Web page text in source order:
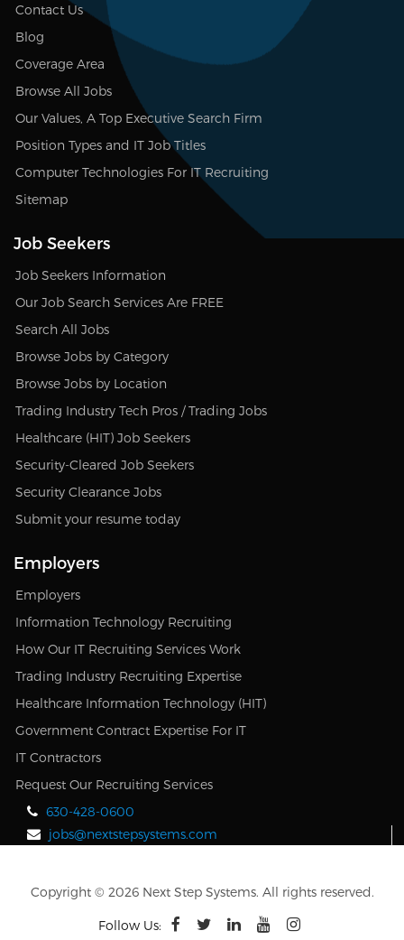
Contact Us
Blog
Coverage Area
Browse All Jobs
Our Values, A Top Executive Search Firm
Position Types and IT Job Titles
Computer Technologies For IT Recruiting
Sitemap
Job Seekers
Job Seekers Information
Our Job Search Services Are FREE
Search All Jobs
Browse Jobs by Category
Browse Jobs by Location
Trading Industry Tech Pros / Trading Jobs
Healthcare (HIT) Job Seekers
Security-Cleared Job Seekers
Security Clearance Jobs
Submit your resume today
Employers
Employers
Information Technology Recruiting
How Our IT Recruiting Services Work
Trading Industry Recruiting Expertise
Healthcare Information Technology (HIT)
Government Contract Expertise For IT
IT Contractors
Request Our Recruiting Services
630-428-0600
jobs@nextstepsystems.com
Copyright © 2026 Next Step Systems. All rights reserved.
Follow Us: